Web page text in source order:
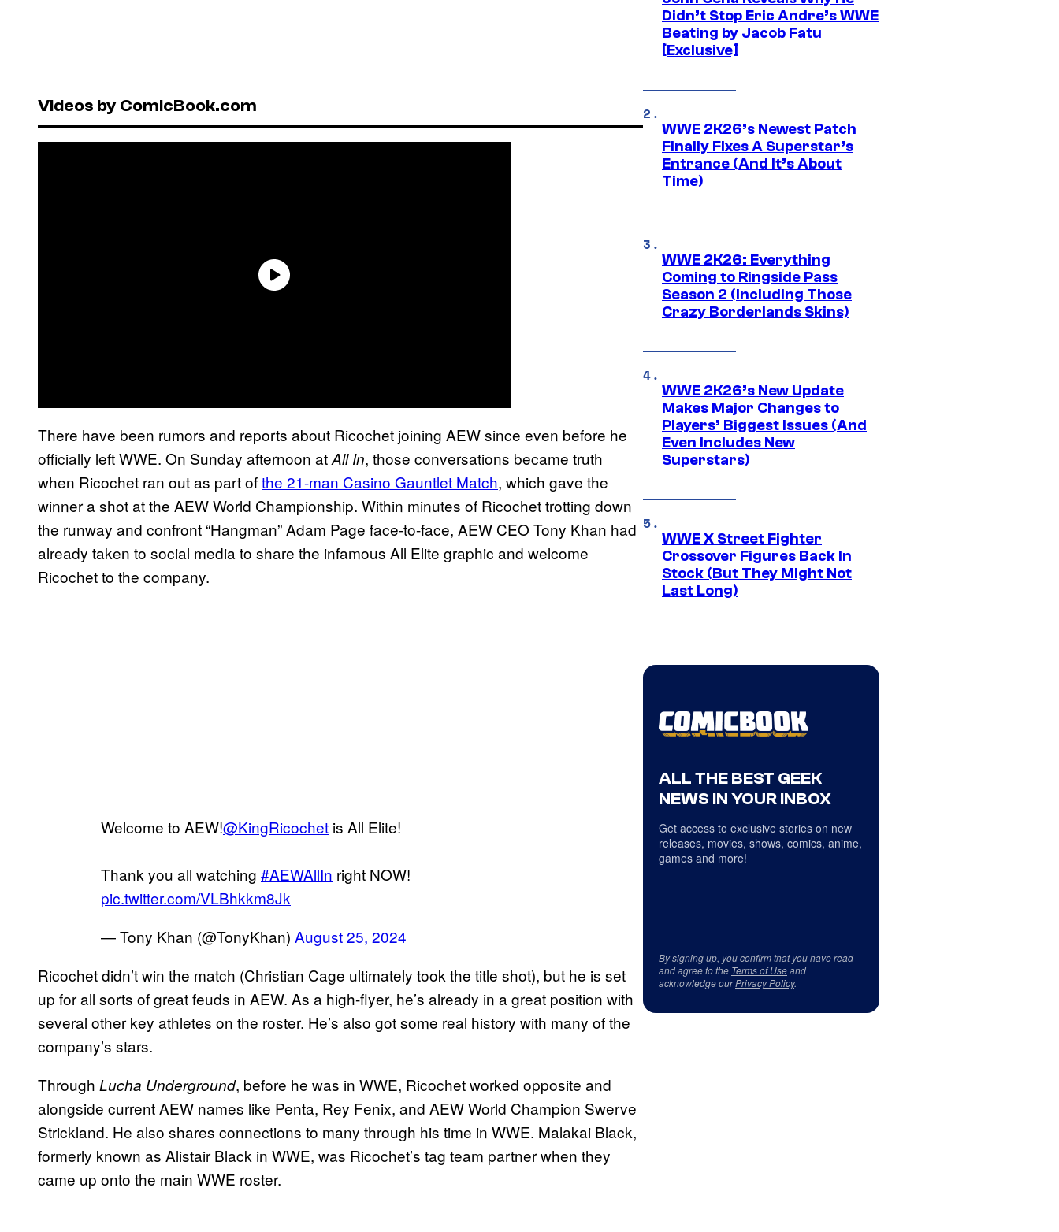
Videos by ComicBook.com
There have been rumors and reports about Ricochet joining AEW since even before he
officially left WWE. On Sunday afternoon atAll In, those conversations became truth
when Ricochet ran out as part ofthe 21-man Casino Gauntlet Match, which gave the
winner a shot at the AEW World Championship. Within minutes of Ricochet trotting down
the runway and confront “Hangman” Adam Page face-to-face, AEW CEO Tony Khan had
already taken to social media to share the infamous All Elite graphic and welcome
Ricochet to the company.
Welcome to AEW!@KingRicochet is All Elite!
Thank you all watching #AEWAllIn right NOW!
pic.twitter.com/VLBhkkm8Jk
— Tony Khan (@TonyKhan) August 25, 2024
Ricochet didn’t win the match (Christian Cage ultimately took the title shot), but he is set
up for all sorts of great feuds in AEW. As a high-flyer, he’s already in a great position with
several other key athletes on the roster. He’s also got some real history with many of the
company’s stars.
Through Lucha Underground, before he was in WWE, Ricochet worked opposite and
alongside current AEW names like Penta, Rey Fenix, and AEW World Champion Swerve
Strickland. He also shares connections to many through his time in WWE. Malakai Black,
formerly known as Alistair Black in WWE, was Ricochet’s tag team partner when they
came up onto the main WWE roster.
Didn’t Stop Eric Andre’s WWE
Beating by Jacob Fatu
[Exclusive]
WWE 2K26’s Newest Patch
Finally Fixes A Superstar’s
Entrance (And It’s About
Time)
WWE 2K26: Everything
Coming to Ringside Pass
Season 2 (Including Those
Crazy Borderlands Skins)
WWE 2K26’s New Update
Makes Major Changes to
Players’ Biggest Issues (And
Even Includes New
Superstars)
WWE X Street Fighter
Crossover Figures Back In
Stock (But They Might Not
Last Long)
ALL THE BEST GEEK
NEWS IN YOUR INBOX
Get access to exclusive stories on new
releases, movies, shows, comics, anime,
games and more!
By signing up, you confirm that you have read
and agree to the Terms of Useand
acknowledge ourPrivacy Policy.